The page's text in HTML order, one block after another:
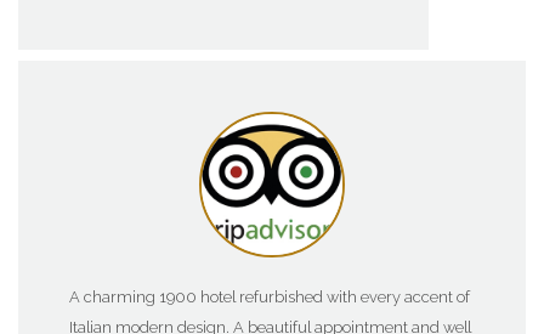
A charming 1900 hotel refurbished with every accent of
Italian modern design. A beautiful appointment and well